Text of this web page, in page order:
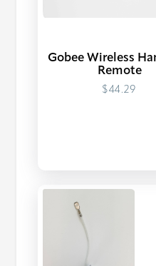
Gobee Wireless
Remote
$44.29